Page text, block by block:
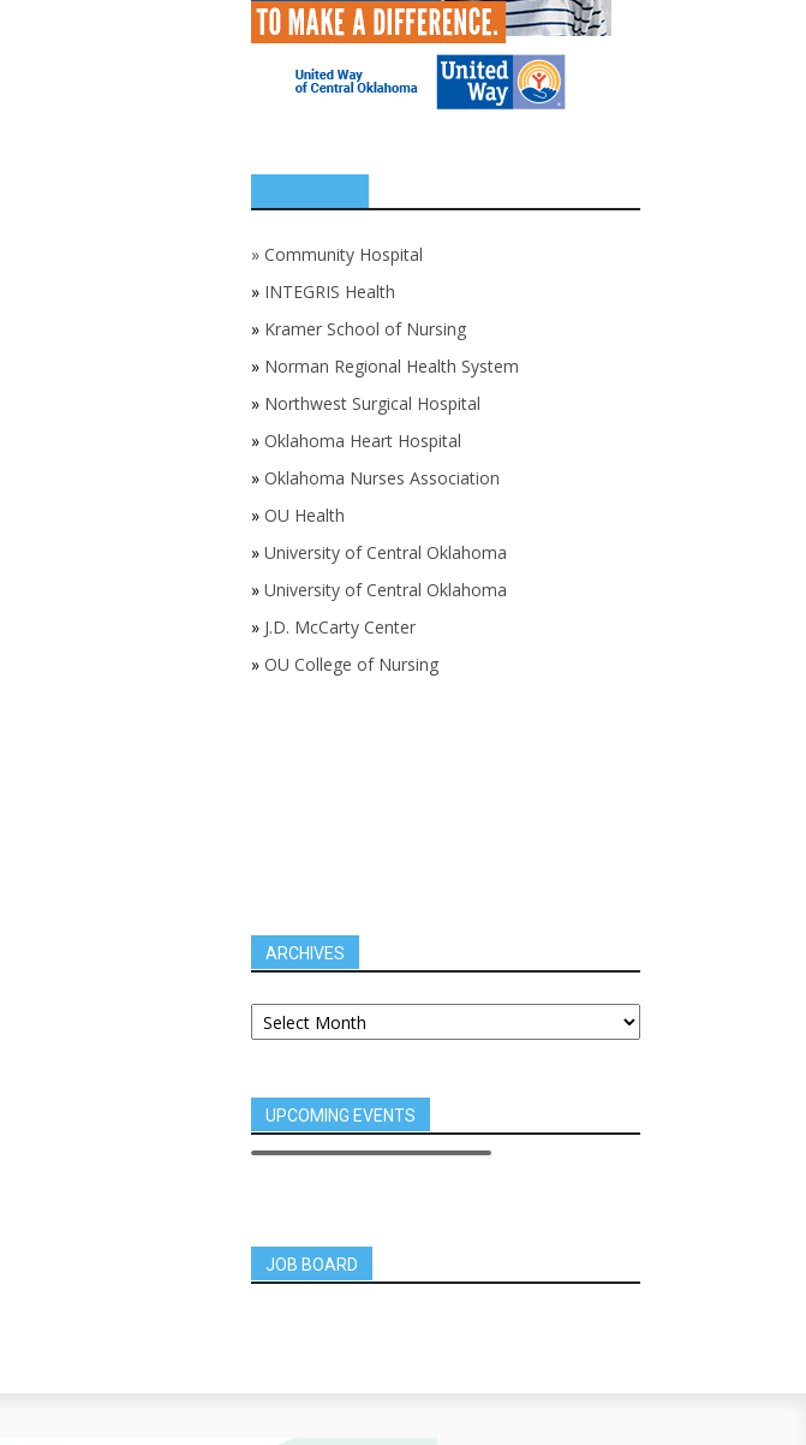
» Community Hospital
» INTEGRIS Health
» Kramer School of Nursing
» Norman Regional Health System
» Northwest Surgical Hospital
» Oklahoma Heart Hospital
» Oklahoma Nurses Association
» OU Health
» University of Central Oklahoma
» University of Central Oklahoma
» J.D. McCarty Center
» OU College of Nursing
ARCHIVES
UPCOMING EVENTS
JOB BOARD